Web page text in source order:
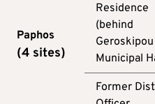
Paphos
(4 sites)
Residence
(behind
Geroskipou
Municipal
Former